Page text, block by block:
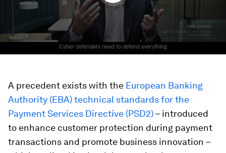
A precedent exists with the European Banking
Authority (EBA) technical standards for the
Payment Services Directive (PSD2)– introduced
to enhance customer protection during payment
transactions and promote business innovation –